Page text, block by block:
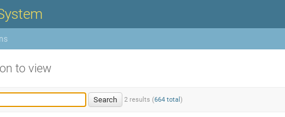
to view
2 results (664 total )